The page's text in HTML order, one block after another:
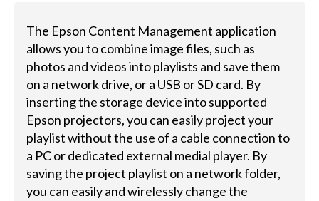
The Epson Content Management application
allows you to combine image files, such as
photos and videos into playlists and save them
on a network drive, or a USB or SD card. By
inserting the storage device into supported
Epson projectors, you can easily project your
playlist without the use of a cable connection to
a PC or dedicated external medial player. By
saving the project playlist on a network folder,
you can easily and wirelessly change the